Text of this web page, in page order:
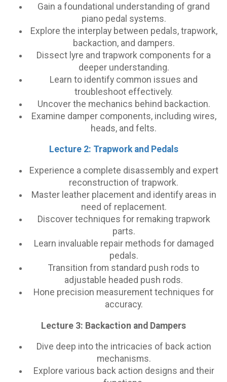
Gain a foundational understanding of grand
piano pedal systems.
Explore the interplay between pedals, trapwork,
backaction, and dampers.
Dissect lyre and trapwork components for a
deeper understanding.
Learn to identify common issues and
troubleshoot effectively.
Uncover the mechanics behind backaction.
Examine damper components, including wires,
heads, and felts.
Lecture 2: Trapwork and Pedals
Experience a complete disassembly and expert
reconstruction of trapwork.
Master leather placement and identify areas in
need of replacement.
Discover techniques for remaking trapwork
parts.
Learn invaluable repair methods for damaged
pedals.
Transition from standard push rods to
adjustable headed push rods.
Hone precision measurement techniques for
accuracy.
Lecture 3: Backaction and Dampers
Dive deep into the intricacies of back action
mechanisms.
Explore various back action designs and their